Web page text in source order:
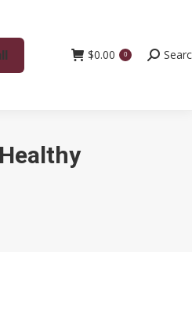
$0.00 0 Search: